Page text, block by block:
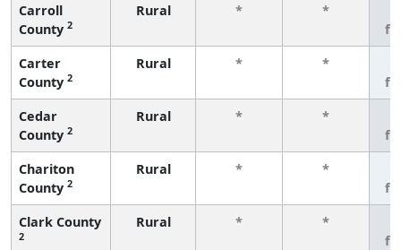
Carroll
County 2
Rural * *
Carter
County 2
Rural * *
Cedar
County 2
Rural * *
Chariton
County 2
Rural * *
Clark County
2
Rural * *